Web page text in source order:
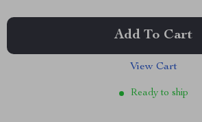
Add To Cart
View Cart
Ready to ship